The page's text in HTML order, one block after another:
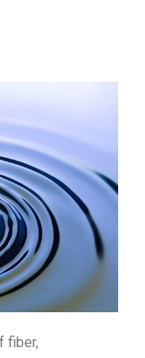
fiber,